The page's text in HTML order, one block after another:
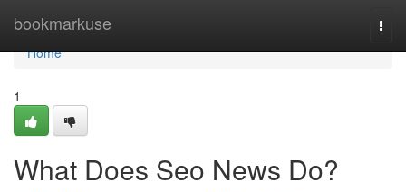
bookmarkuse
Home
Home
1
What Does Seo News Do?